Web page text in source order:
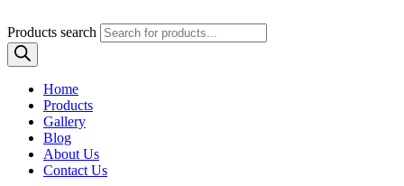
Products search
Home
Products
Gallery
Blog
About Us
Contact Us